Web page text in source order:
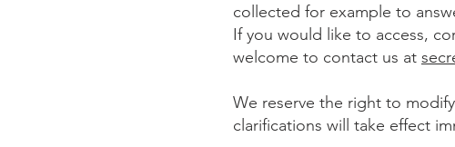
collected for example to
If you would like to access,
welcome to contact us at
We reserve the right to
clarifications will take effect